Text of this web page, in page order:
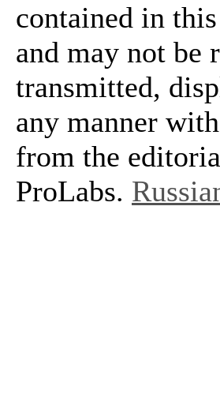
contained in
and may not be
transmitted,
any manner
from the
ProLabs.